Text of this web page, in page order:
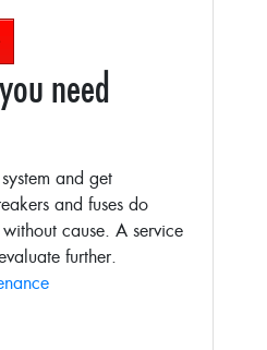
need
and get
and fuses do
cause. A service
further.